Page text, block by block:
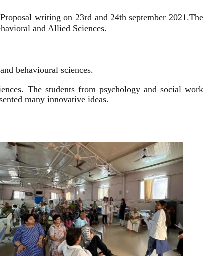
writing on 23rd and 24th september 2021.The
and Allied Sciences.
behavioural sciences.
The students from psychology and social work
many innovative ideas.